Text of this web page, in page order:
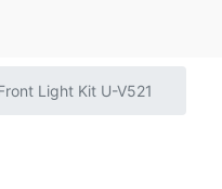
Light Kit U-V521